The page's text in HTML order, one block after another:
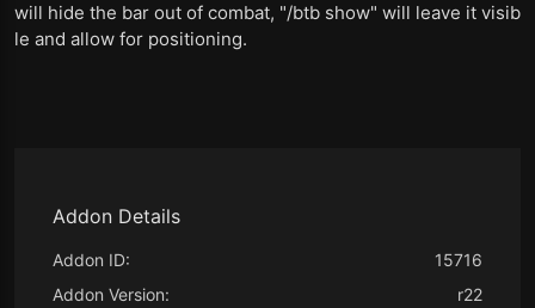
Addon Details
Addon ID:
15716
Addon Version:
r22
will hide the bar out of combat, "/btb show" will leave it visib
le and allow for positioning.